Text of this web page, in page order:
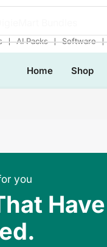
❘ AI Packs ❘ Software ❘
Home Shop
you
Have